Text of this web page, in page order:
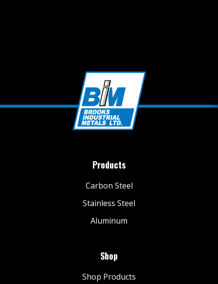
Products
Carbon Steel
Stainless Steel
Aluminum
Shop
Shop Products